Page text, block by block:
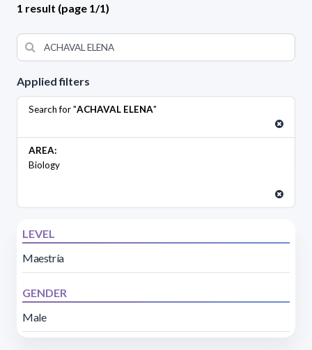
Applied filters
Search for "ACHAVAL ELENA"
AREA:
Biology
LEVEL
Maestría
GENDER
Male
1 result (page 1/1)